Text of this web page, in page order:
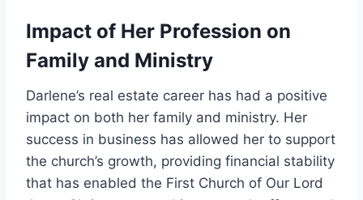
Impact of Her Profession on
Family and Ministry
Darlene’s real estate career has had a positive
impact on both her family and ministry. Her
success in business has allowed her to support
the church’s growth, providing financial stability
that has enabled the First Church of Our Lord